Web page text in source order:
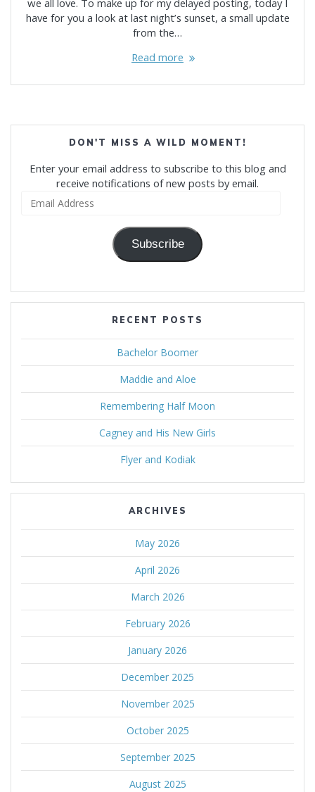
have for you a look at last night’s sunset, a small update
from the…
Read more
DON'T MISS A WILD MOMENT!
Enter your email address to subscribe to this blog and
receive notifications of new posts by email.
Subscribe
RECENT POSTS
Bachelor Boomer
Maddie and Aloe
Remembering Half Moon
Cagney and His New Girls
Flyer and Kodiak
ARCHIVES
May 2026
April 2026
March 2026
February 2026
January 2026
December 2025
November 2025
October 2025
September 2025
August 2025